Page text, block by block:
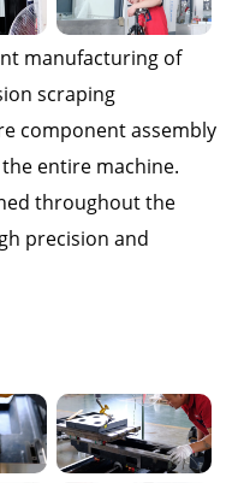
manufacturing of
scraping
component assembly
entire machine.
throughout the
precision and